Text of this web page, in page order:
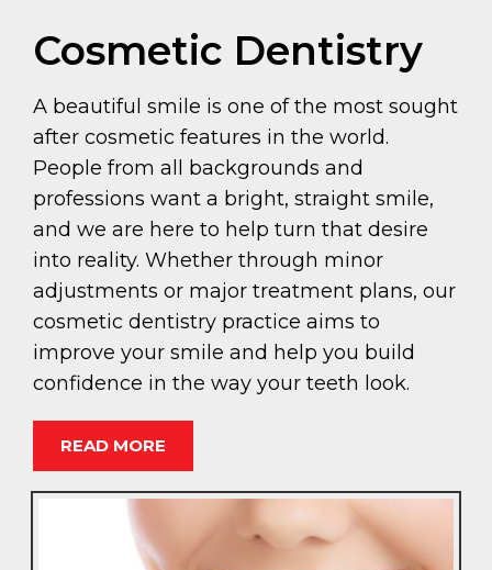
Cosmetic Dentistry
A beautiful smile is one of the most sought
after cosmetic features in the world.
People from all backgrounds and
professions want a bright, straight smile,
and we are here to help turn that desire
into reality. Whether through minor
adjustments or major treatment plans, our
cosmetic dentistry practice aims to
improve your smile and help you build
confidence in the way your teeth look.
READ MORE